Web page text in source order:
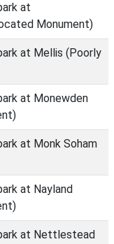
at
Monument)
at Mellis (Poorly
at Monewden
at Monk Soham
at Nayland
at Nettlestead